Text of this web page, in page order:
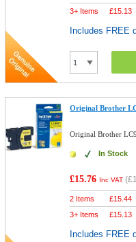
3+ Items
£15.13
Includes FREE
Original Brother
Original Brother
In Stock
£15.76 Inc VAT (
2 Items £15.44
3+ Items
£15.13
Includes FREE